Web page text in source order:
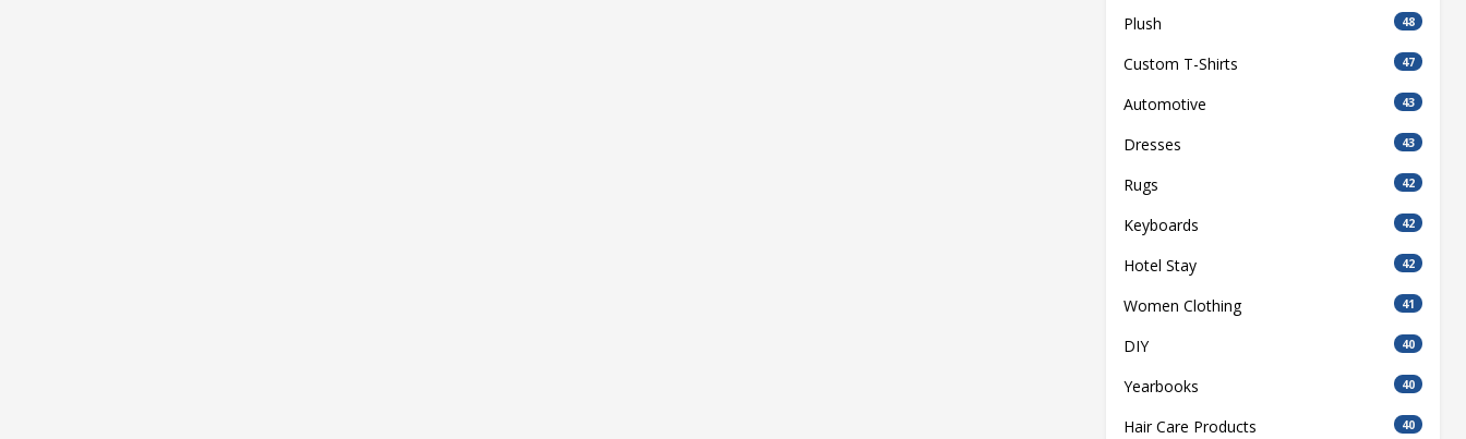
Plush 48
Custom T-Shirts 47
Automotive 43
Dresses 43
Rugs 42
Keyboards 42
Hotel Stay 42
Women Clothing 41
DIY 40
Yearbooks 40
Hair Care Products 40